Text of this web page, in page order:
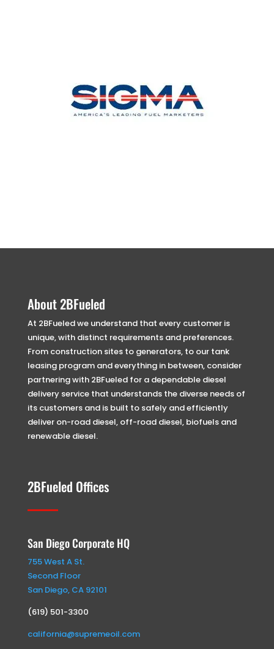
About 2BFueled
At 2BFueled we understand that every customer is
unique, with distinct requirements and preferences.
From construction sites to generators, to our tank
leasing program and everything in between, consider
partnering with 2BFueled for a dependable diesel
delivery service that understands the diverse needs of
its customers and is built to safely and efficiently
deliver on-road diesel, off-road diesel, biofuels and
renewable diesel.
2BFueled Offices
San Diego Corporate HQ
755 West A St.
Second Floor
San Diego, CA 92101
(619) 501-3300
california@supremeoil.com